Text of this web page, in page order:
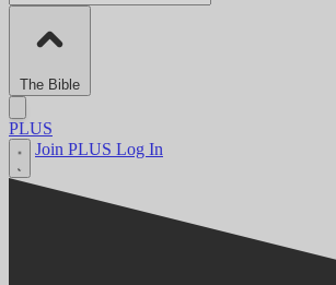
The Bible
PLUS
Join PLUS Log In